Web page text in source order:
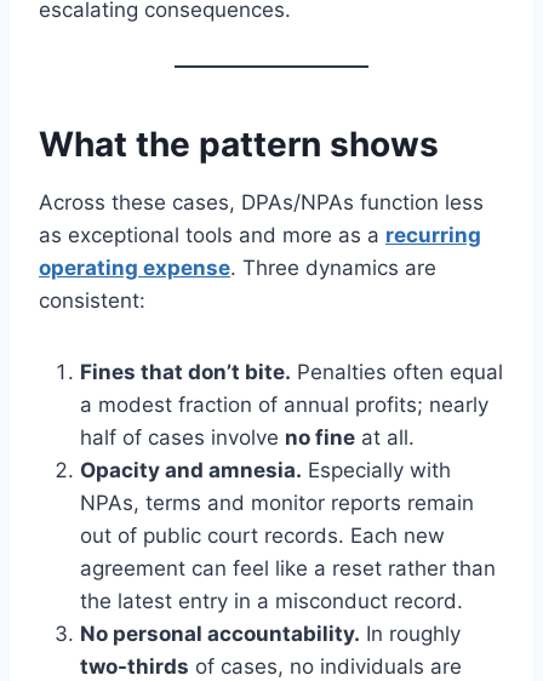
escalating consequences.
What the pattern shows
Across these cases, DPAs/NPAs function less
as exceptional tools and more as a recurring
operating expense. Three dynamics are
consistent:
Fines that don’t bite. Penalties often equal
a modest fraction of annual profits; nearly
half of cases involve no fine at all.
Opacity and amnesia. Especially with
NPAs, terms and monitor reports remain
out of public court records. Each new
agreement can feel like a reset rather than
the latest entry in a misconduct record.
No personal accountability. In roughly
two-thirds of cases, no individuals are